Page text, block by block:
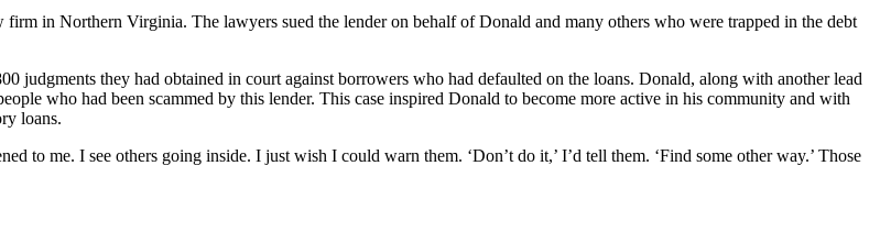
in Northern Virginia. The lawyers sued the lender on behalf of Donald and many others who were trapped in the debt
judgments they had obtained in court against borrowers who had defaulted on the loans. Donald, along with another lead
who had been scammed by this lender. This case inspired Donald to become more active in his community and with
loans.
to me. I see others going inside. I just wish I could warn them. ‘Don’t do it,’ I’d tell them. ‘Find some other way.’ Those